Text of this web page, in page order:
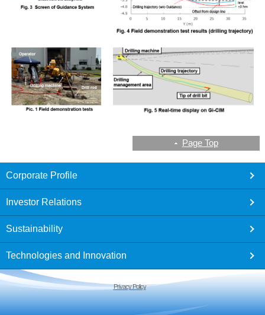
Page Top
Corporate Profile
Investor Relations
Sustainability
Technologies and Innovation
Privacy Policy